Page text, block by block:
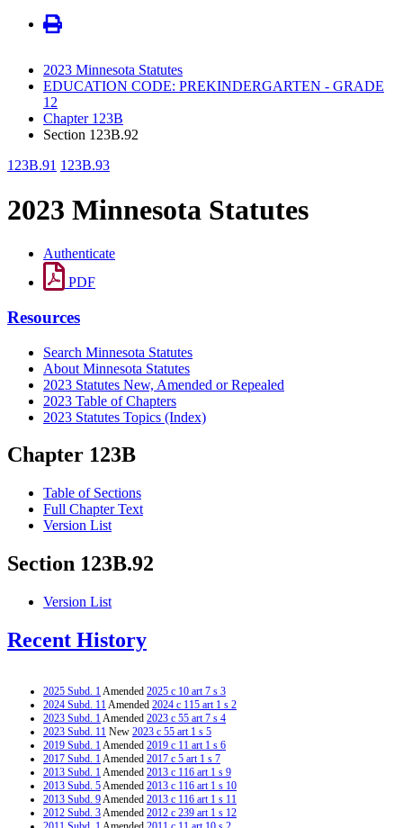
2023 Minnesota Statutes
EDUCATION CODE: PREKINDERGARTEN - GRADE
12
Chapter 123B
Section 123B.92
123B.91 123B.93
2023 Minnesota Statutes
Authenticate
PDF
Resources
Search Minnesota Statutes
About Minnesota Statutes
2023 Statutes New, Amended or Repealed
2023 Table of Chapters
2023 Statutes Topics (Index)
Chapter 123B
Table of Sections
Full Chapter Text
Version List
Section 123B.92
Version List
Recent History
2025 Subd. 1Amended 2025 c 10 art 7 s 3
2024 Subd. 11Amended 2024 c 115 art 1 s 2
2023 Subd. 1Amended 2023 c 55 art 7 s 4
2023 Subd. 11 New 2023 c 55 art 1 s 5
2019 Subd. 1Amended 2019 c 11 art 1 s 6
2017 Subd. 1Amended 2017 c 5 art 1 s 7
2013 Subd. 1Amended 2013 c 116 art 1 s 9
2013 Subd. 5Amended 2013 c 116 art 1 s 10
2013 Subd. 9Amended 2013 c 116 art 1 s 11
2012 Subd. 3Amended 2012 c 239 art 1 s 12